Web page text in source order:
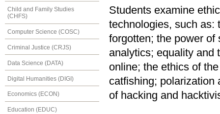
Child and Family Studies
(CHFS)
Computer Science (COSC)
Criminal Justice (CRJS)
Data Science (DATA)
Digital Humanities (DIGI)
Economics (ECON)
Education (EDUC)
Students examine
technologies, such as:
forgotten; the power
analytics; equality and
online; the ethics of
catfishing; polarization
of hacking and